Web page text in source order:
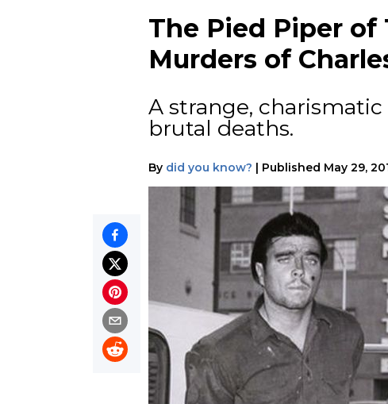
The Pied Piper of
Murders of
A strange,
brutal deaths.
By did you know? | Published May 29,